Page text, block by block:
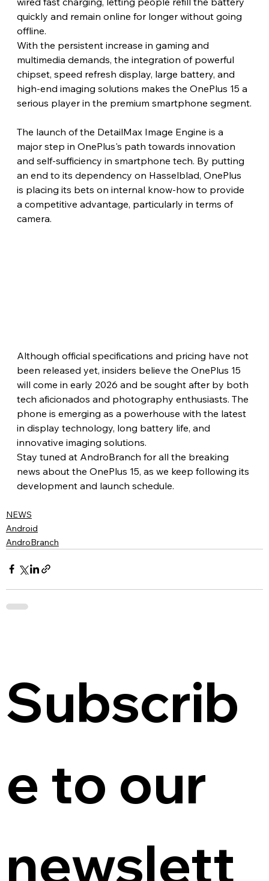
quickly and remain online for longer without going
offline.
With the persistent increase in gaming and
multimedia demands, the integration of powerful
chipset, speed refresh display, large battery, and
high-end imaging solutions makes the OnePlus 15 a
serious player in the premium smartphone segment.
The launch of the DetailMax Image Engine is a
major step in OnePlus's path towards innovation
and self-sufficiency in smartphone tech. By putting
an end to its dependency on Hasselblad, OnePlus
is placing its bets on internal know-how to provide
a competitive advantage, particularly in terms of
camera.
Although official specifications and pricing have not
been released yet, insiders believe the OnePlus 15
will come in early 2026 and be sought after by both
tech aficionados and photography enthusiasts. The
phone is emerging as a powerhouse with the latest
in display technology, long battery life, and
innovative imaging solutions.
Stay tuned at AndroBranch for all the breaking
news about the OnePlus 15, as we keep following its
development and launch schedule.
NEWS
Android
AndroBranch
Subscrib
e to our
newslett